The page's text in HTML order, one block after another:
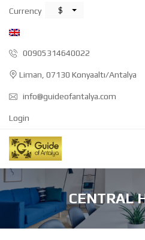
Currency $
00905314640022
Liman, 07130 Konyaaltı/Antalya
info@guideofantalya.com
Login
CENTRAL